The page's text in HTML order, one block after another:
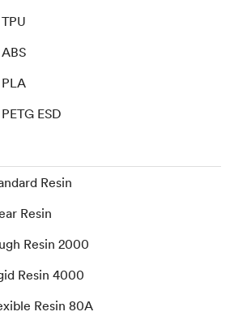
ESD
Resin
Resin
Resin 2000
Resin 4000
Resin 80A